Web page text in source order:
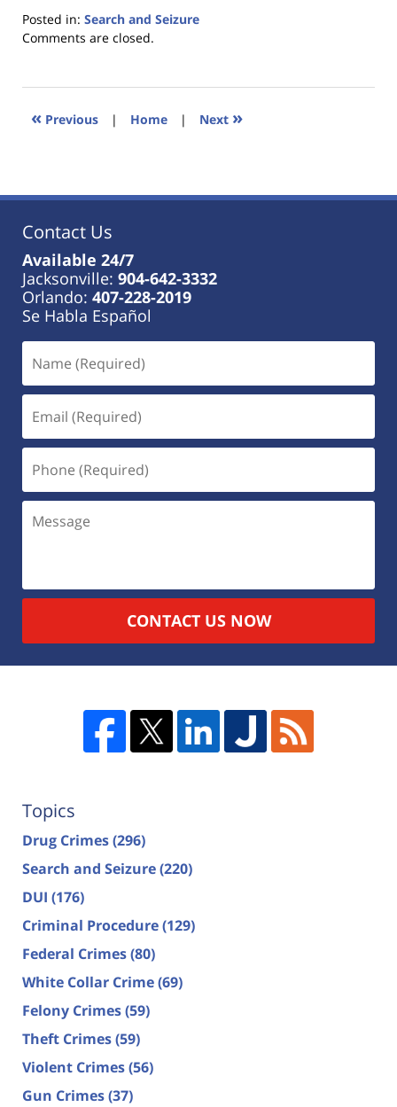
Posted in: Search and Seizure
Updated:
2023
11:48
Comments are closed.
« Previous | Home | Next »
Contact Us
Available 24/7
Jacksonville: 904-642-3332
Orlando: 407-228-2019
Se Habla Español
CONTACT US NOW
Topics
Drug Crimes(296)
Search and Seizure(220)
DUI (176)
Criminal Procedure(129)
Federal Crimes(80)
White Collar Crime(69)
Felony Crimes(59)
Theft Crimes(59)
Violent Crimes(56)
Gun Crimes(37)